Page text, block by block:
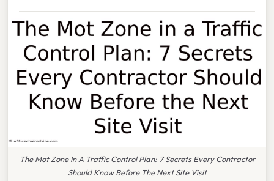
The Mot Zone In A Traffic Control Plan: 7 Secrets Every Contractor
Should Know Before The Next Site Visit